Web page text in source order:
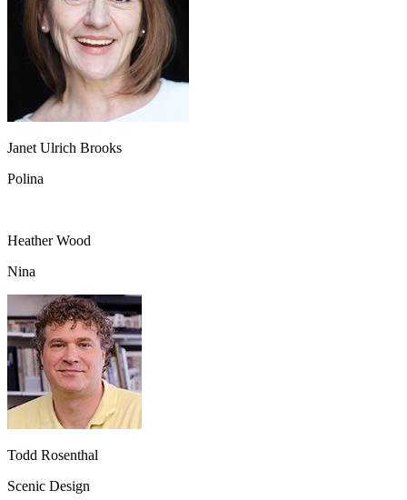
Janet Ulrich Brooks
Polina
Heather Wood
Nina
Todd Rosenthal
Scenic Design